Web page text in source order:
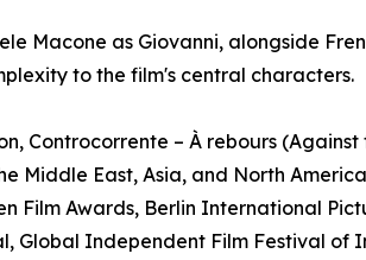
Macone as Giovanni, alongside
to the film's central characters.
Controcorrente – À rebours
Middle East, Asia, and North
Film Awards, Berlin International
Global Independent Film Festival